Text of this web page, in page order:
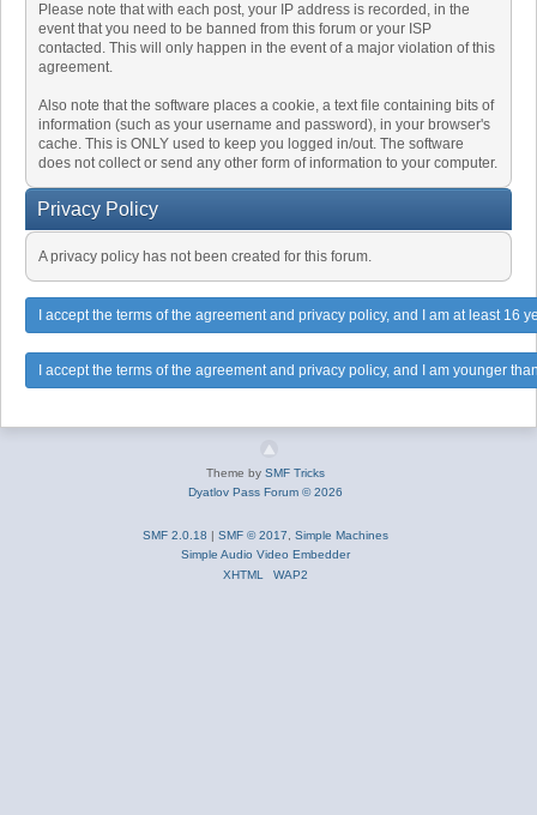
Please note that with each post, your IP address is recorded, in the
event that you need to be banned from this forum or your ISP
contacted. This will only happen in the event of a major violation of this
agreement.
Also note that the software places a cookie, a text file containing bits of
information (such as your username and password), in your browser's
cache. This is ONLY used to keep you logged in/out. The software
does not collect or send any other form of information to your computer.
Privacy Policy
A privacy policy has not been created for this forum.
Theme by SMF Tricks
Dyatlov Pass Forum © 2026
SMF 2.0.18 | SMF © 2017
Simple Machines
Simple Audio Video Embedder
XHTML
WAP2